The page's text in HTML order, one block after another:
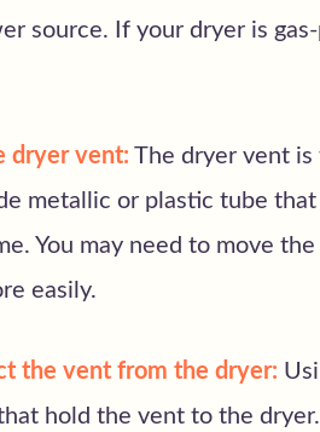
source. If your dryer is
dryer vent: The dryer vent
metallic or plastic tube
You may need to move
easily.
the vent from the dryer:
hold the vent to the